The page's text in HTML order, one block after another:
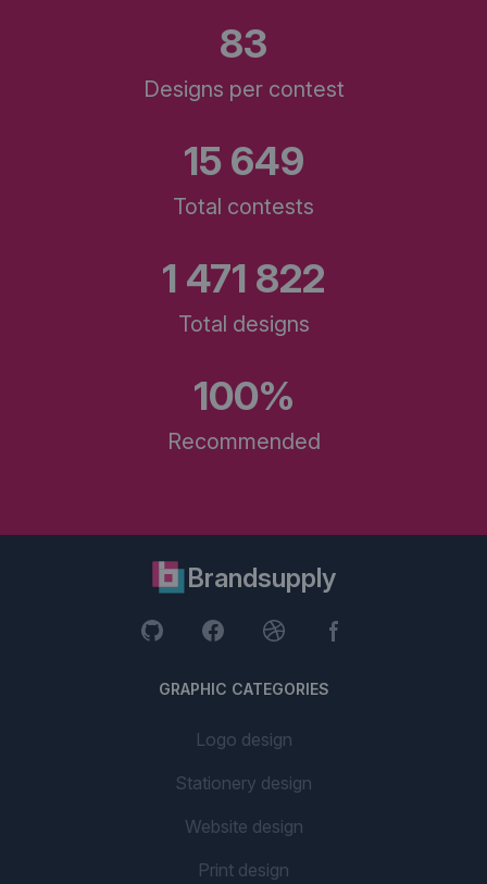
83
Designs per contest
15 649
Total contests
1 471 822
Total designs
100%
Recommended
Brandsupply
GRAPHIC CATEGORIES
Logo design
Stationery design
Website design
Print design